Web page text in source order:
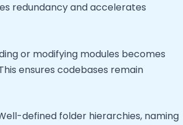
redundancy and accelerates
or modifying modules becomes
ensures codebases remain
defined folder hierarchies, naming